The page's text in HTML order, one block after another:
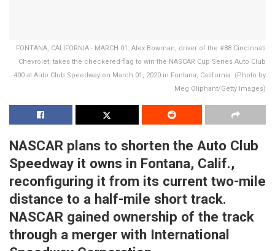
FONTANA, CALIFORNIA - MARCH 01: Alex Bowman, driver of the #88 Cincinnati
Chevrolet, takes the checkered flag to win the NASCAR Cup Series Auto Club
400 at Auto Club Speedway on March 01, 2020 in Fontana, California. (Photo by
Meg Oliphant/Getty Images)
NASCAR plans to shorten the Auto Club
Speedway it owns in Fontana, Calif.,
reconfiguring it from its current two-mile
distance to a half-mile short track.
NASCAR gained ownership of the track
through a merger with International